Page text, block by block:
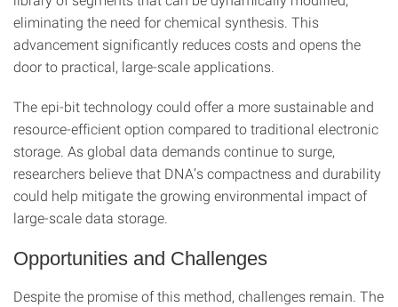
eliminating the need for chemical synthesis. This
advancement significantly reduces costs and opens the
door to practical, large-scale applications.
The epi-bit technology could offer a more sustainable and
resource-efficient option compared to traditional electronic
storage. As global data demands continue to surge,
researchers believe that DNA’s compactness and durability
could help mitigate the growing environmental impact of
large-scale data storage.
Opportunities and Challenges
Despite the promise of this method, challenges remain. The